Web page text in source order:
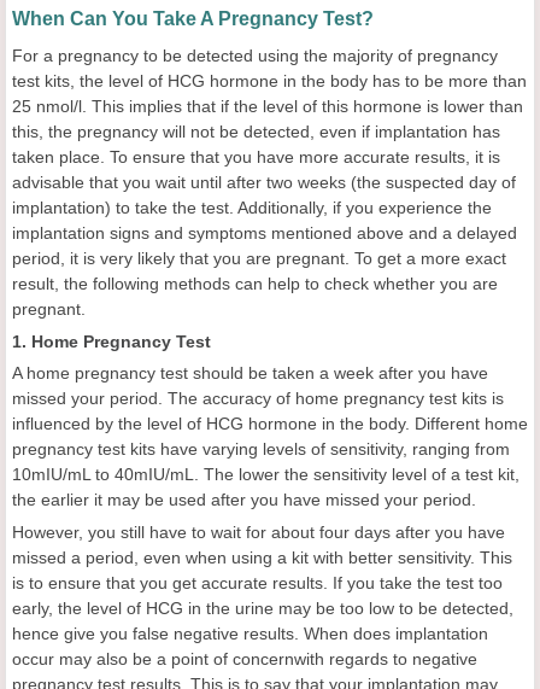
When Can You Take A Pregnancy Test?
For a pregnancy to be detected using the majority of pregnancy
test kits, the level of HCG hormone in the body has to be more than
25 nmol/l. This implies that if the level of this hormone is lower than
this, the pregnancy will not be detected, even if implantation has
taken place. To ensure that you have more accurate results, it is
advisable that you wait until after two weeks (the suspected day of
implantation) to take the test. Additionally, if you experience the
implantation signs and symptoms mentioned above and a delayed
period, it is very likely that you are pregnant. To get a more exact
result, the following methods can help to check whether you are
pregnant.
1. Home Pregnancy Test
A home pregnancy test should be taken a week after you have
missed your period. The accuracy of home pregnancy test kits is
influenced by the level of HCG hormone in the body. Different home
pregnancy test kits have varying levels of sensitivity, ranging from
10mIU/mL to 40mIU/mL. The lower the sensitivity level of a test kit,
the earlier it may be used after you have missed your period.
However, you still have to wait for about four days after you have
missed a period, even when using a kit with better sensitivity. This
is to ensure that you get accurate results. If you take the test too
early, the level of HCG in the urine may be too low to be detected,
hence give you false negative results. When does implantation
occur may also be a point of concernwith regards to negative
pregnancy test results. This is to say that your implantation may